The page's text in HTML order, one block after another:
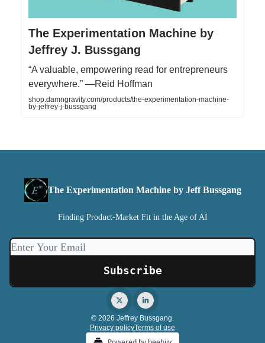
The Experimentation Machine by
Jeffrey J. Bussgang
“A valuable, empowering read for entrepreneurs
everywhere.” —Reid Hoffman
shop.damngravity.com/products/the-experimentation-machine-
by-jeffrey-j-bussgang
The Experimentation Machine by Jeff Bussgang
Finding Product-Market Fit in the Age of AI
© 2026 Jeffrey Bussgang.
Privacy policyTerms of use